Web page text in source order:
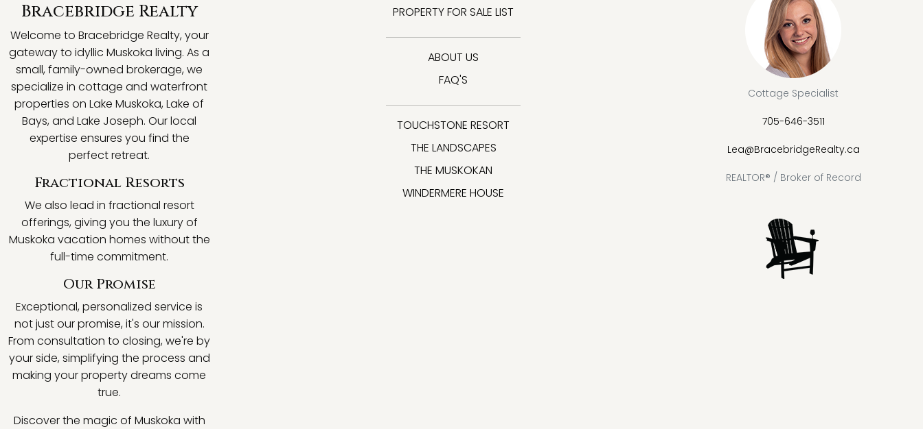
Bracebridge Realty
Welcome to Bracebridge Realty, your
gateway to idyllic Muskoka living. As a
small, family-owned brokerage, we
specialize in cottage and waterfront
properties on Lake Muskoka, Lake of
Bays, and Lake Joseph. Our local
expertise ensures you find the
perfect retreat.
Fractional Resorts
We also lead in fractional resort
offerings, giving you the luxury of
Muskoka vacation homes without the
full-time commitment.
Our Promise
Exceptional, personalized service is
not just our promise, it's our mission.
From consultation to closing, we're by
your side, simplifying the process and
making your property dreams come
true.
Discover the magic of Muskoka with
PROPERTY FOR SALE LIST
ABOUT US
FAQ'S
TOUCHSTONE RESORT
THE LANDSCAPES
THE MUSKOKAN
WINDERMERE HOUSE
Cottage Specialist
705-646-3511
Lea@BracebridgeRealty.ca
REALTOR® / Broker of Record